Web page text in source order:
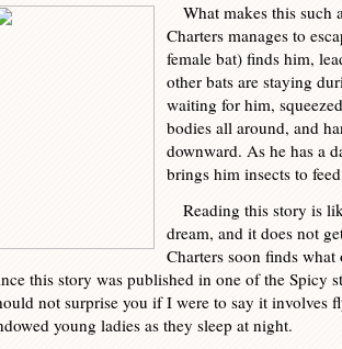
What makes this such
Charters manages to
female bat) finds him,
other bats are staying
waiting for him,
bodies all around, and
downward. As he has a
brings him insects to
Reading this story is
dream, and it does not
Charters soon finds
this story was published in one of the Spicy
not surprise you if I were to say it involves
young ladies as they sleep at night.